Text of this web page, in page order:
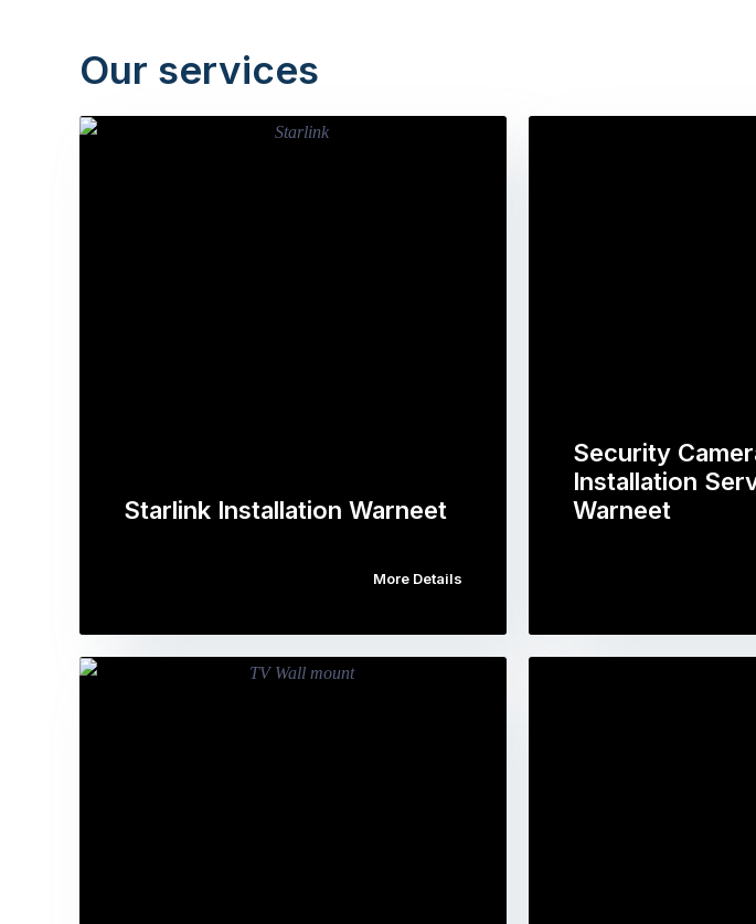
Our services
Starlink Installation Warneet
More Details
Security
Installation
Warneet